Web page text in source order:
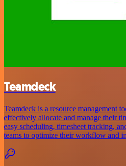
Teamdeck
Teamdeck is a resource management
effectively allocate and manage their
easy scheduling, timesheet tracking,
teams to optimize their workflow and